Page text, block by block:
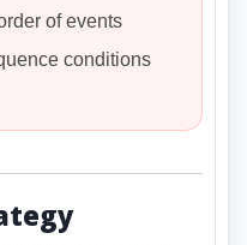
of events
conditions